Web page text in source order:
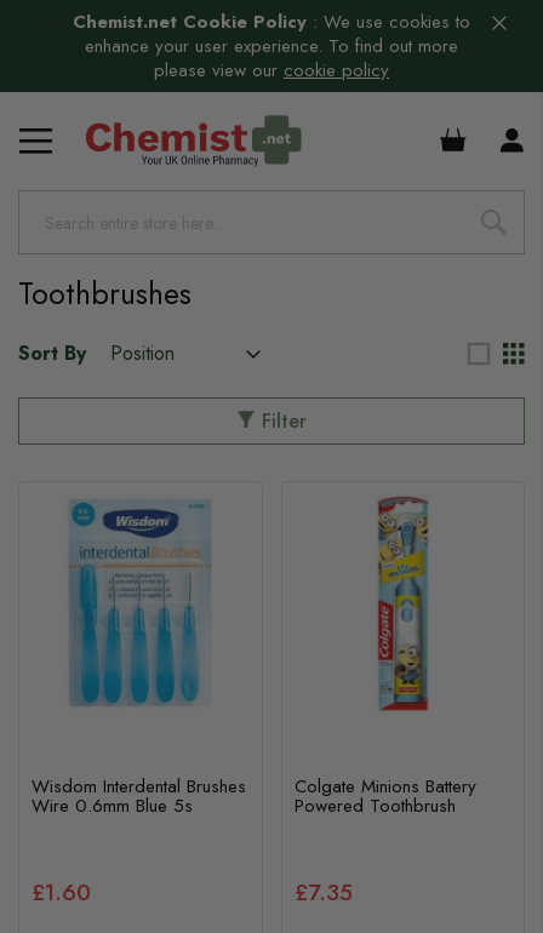
Chemist.net Cookie Policy : We use cookies to
enhance your user experience. To find out more
please view our cookie policy
£0.00
Toothbrushes
Sort By
Filter
Wisdom Interdental Brushes
Wire 0.6mm Blue 5s
£1.60
Colgate Minions Battery
Powered Toothbrush
£7.35